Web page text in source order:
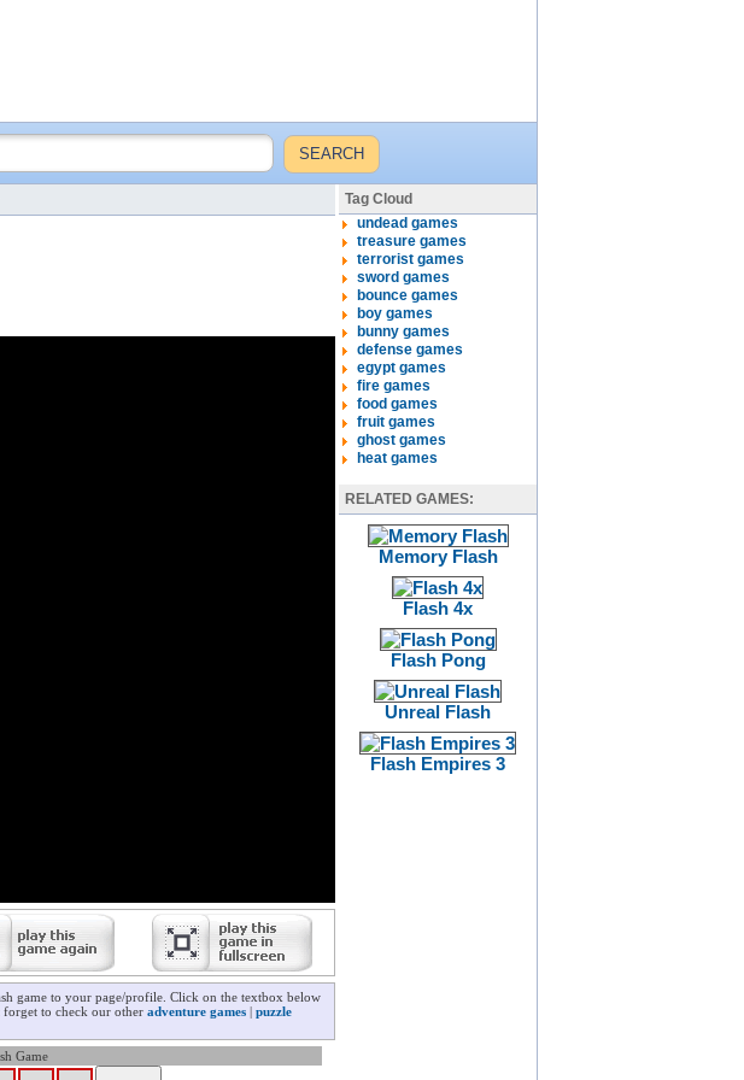
game to your page/profile. Click on the textbox below
to check our other adventure games | puzzle
Game
Tag Cloud
undead games
treasure games
terrorist games
sword games
bounce games
boy games
bunny games
defense games
egypt games
fire games
food games
fruit games
ghost games
heat games
RELATED GAMES:
Memory Flash
Flash 4x
Flash Pong
Unreal Flash
Flash Empires 3